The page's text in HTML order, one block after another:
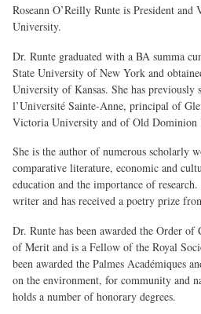
Roseann O’Reilly Runte is President
University.
Dr. Runte graduated with a BA summa
State University of New York and
University of Kansas. She has previously
l’Université Sainte-Anne, principal of
Victoria University and of Old Dominion
She is the author of numerous scholarly
comparative literature, economic and
education and the importance of
writer and has received a poetry prize
Dr. Runte has been awarded the Order of
of Merit and is a Fellow of the Royal
been awarded the Palmes Académiques
on the environment, for community and
holds a number of honorary degrees.